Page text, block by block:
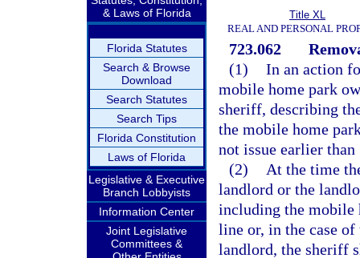
& Laws of Florida
Florida Statutes
Search & Browse
Download
Search Statutes
Search Tips
Florida Constitution
Laws of Florida
Legislative & Executive
Branch Lobbyists
Information Center
Joint Legislative
Committees &
Title XL
REAL AND PERSONAL
723.062
(1) In an action
mobile home park
sheriff, describing
the mobile home
not issue earlier
(2)
At the time
landlord or the
including the mobile
line or, in the case
landlord, the sheriff